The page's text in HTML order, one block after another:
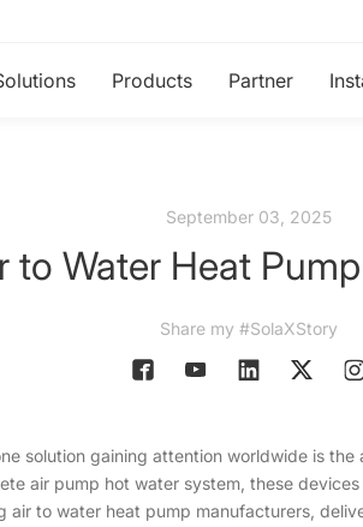
Products Partner
September 03, 2025
to Water Heat
Share my #SolaXStory
solution gaining attention worldwide is
air pump hot water system, these
air to water heat pump manufacturers,